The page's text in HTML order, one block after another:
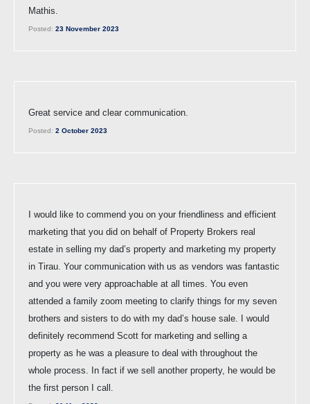
Mathis.
Posted: 23 November 2023
Great service and clear communication.
Posted: 2 October 2023
I would like to commend you on your friendliness and efficient
marketing that you did on behalf of Property Brokers real
estate in selling my dad’s property and marketing my property
in Tirau. Your communication with us as vendors was fantastic
and you were very approachable at all times. You even
attended a family zoom meeting to clarify things for my seven
brothers and sisters to do with my dad’s house sale. I would
definitely recommend Scott for marketing and selling a
property as he was a pleasure to deal with throughout the
whole process. In fact if we sell another property, he would be
the first person I call.